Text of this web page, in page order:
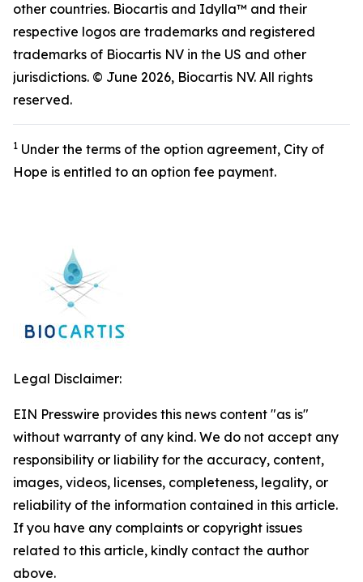
other countries. Biocartis and Idylla™ and their
respective logos are trademarks and registered
trademarks of Biocartis NV in the US and other
jurisdictions. © June 2026, Biocartis NV. All rights
reserved.
1 Under the terms of the option agreement, City of
Hope is entitled to an option fee payment.
Legal Disclaimer:
EIN Presswire provides this news content "as is"
without warranty of any kind. We do not accept any
responsibility or liability for the accuracy, content,
images, videos, licenses, completeness, legality, or
reliability of the information contained in this article.
If you have any complaints or copyright issues
related to this article, kindly contact the author
above.